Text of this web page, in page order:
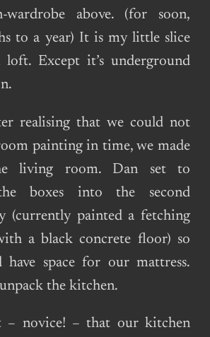
wardrobe above. (for soon,
to a year) It is my little slice
Except it’s underground
realising that we could not
painting in time, we made
living room. Dan set to
boxes into the second
(currently painted a fetching
a black concrete floor) so
space for our mattress.
the kitchen.
– novice! – that our kitchen